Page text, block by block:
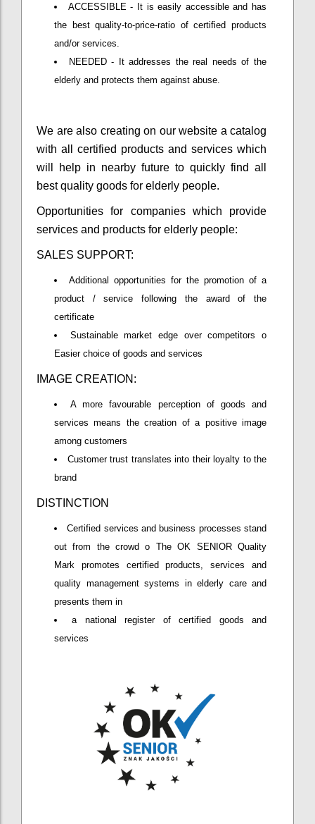
ACCESSIBLE - It is easily accessible and has
the best quality-to-price-ratio of certified products
and/or services.
NEEDED - It addresses the real needs of the
elderly and protects them against abuse.
We are also creating on our website a catalog
with all certified products and services which
will help in nearby future to quickly find all
best quality goods for elderly people.
Opportunities for companies which provide
services and products for elderly people:
SALES SUPPORT:
Additional opportunities for the promotion of a
product / service following the award of the
certificate
Sustainable market edge over competitors o
Easier choice of goods and services
IMAGE CREATION:
A more favourable perception of goods and
services means the creation of a positive image
among customers
Customer trust translates into their loyalty to the
brand
DISTINCTION
Certified services and business processes stand
out from the crowd o The OK SENIOR Quality
Mark promotes certified products, services and
quality management systems in elderly care and
presents them in
a national register of certified goods and
services